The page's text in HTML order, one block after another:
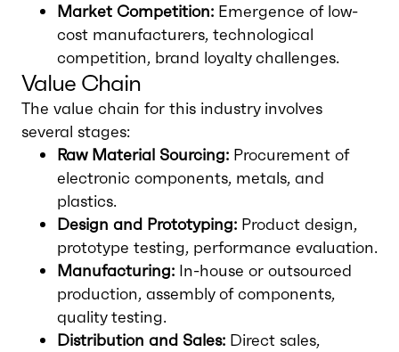
Market Competition: Emergence of low-
cost manufacturers, technological
competition, brand loyalty challenges.
Value Chain
The value chain for this industry involves
several stages:
Raw Material Sourcing: Procurement of
electronic components, metals, and
plastics.
Design and Prototyping: Product design,
prototype testing, performance evaluation.
Manufacturing: In-house or outsourced
production, assembly of components,
quality testing.
Distribution and Sales: Direct sales,